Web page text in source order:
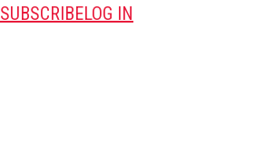
SUBSCRIBELOG IN